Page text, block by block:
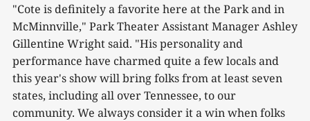
"Cote is definitely a favorite here at the Park and in
McMinnville," Park Theater Assistant Manager Ashley
Gillentine Wright said. "His personality and
performance have charmed quite a few locals and
this year's show will bring folks from at least seven
states, including all over Tennessee, to our
community. We always consider it a win when folks